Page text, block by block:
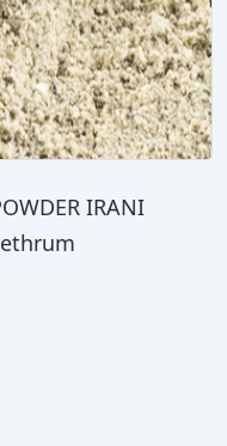
IRANI